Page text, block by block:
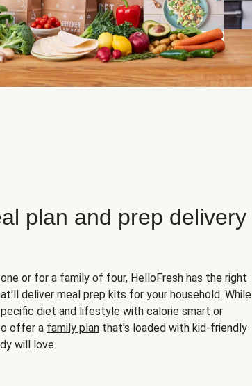
plan and prep delivery
or for a family of four, HelloFresh has the right
deliver meal prep kits for your household. While
diet and lifestyle with calorie smart or
offer a family plan that's loaded with kid-friendly
will love.